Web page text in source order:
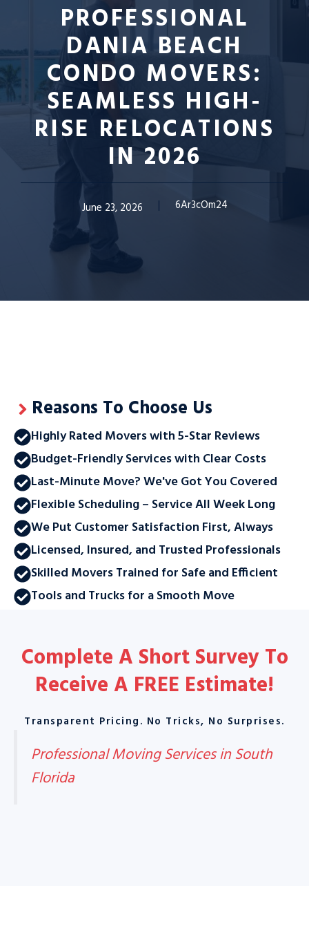
PROFESSIONAL
DANIA BEACH
CONDO MOVERS:
SEAMLESS HIGH-
RISE RELOCATIONS
IN 2026
June 23, 2026 6Ar3cOm24
Reasons To Choose Us
Highly Rated Movers with 5-Star Reviews
Budget-Friendly Services with Clear Costs
Last-Minute Move? We've Got You Covered
Flexible Scheduling – Service All Week Long
We Put Customer Satisfaction First, Always
Licensed, Insured, and Trusted Professionals
Skilled Movers Trained for Safe and Efficient
Tools and Trucks for a Smooth Move
Complete A Short Survey To
Receive A FREE Estimate!
Transparent Pricing. No Tricks, No Surprises.
Professional Moving Services in South
Florida